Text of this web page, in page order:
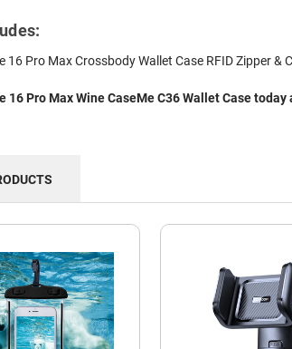
16 Pro Max Crossbody Wallet Case RFID Zipper &
16 Pro Max Wine CaseMe C36 Wallet Case